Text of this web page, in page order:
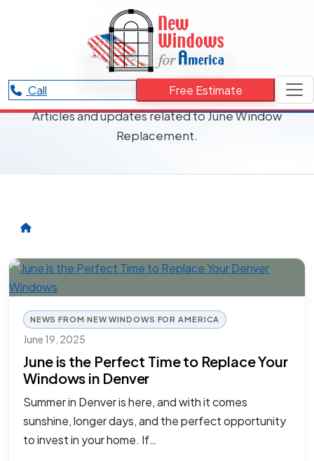
Call Free Estimate
RESOURCES CATEGORY
June Window
Replacement
Articles and updates related to June Window
Replacement.
NEWS FROM NEW WINDOWS FOR AMERICA
June 19, 2025
June is the Perfect Time to Replace Your
Windows in Denver
Summer in Denver is here, and with it comes
sunshine, longer days, and the perfect opportunity
to invest in your home. If…